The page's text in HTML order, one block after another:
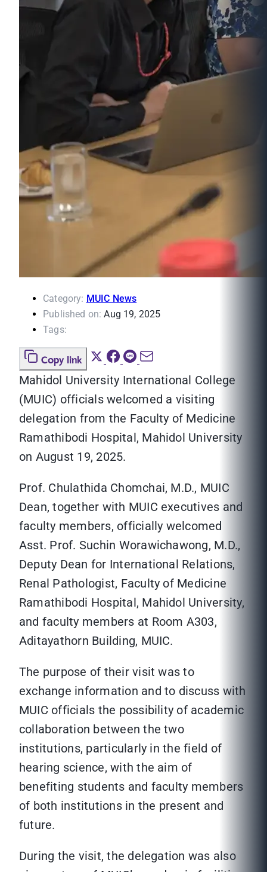
Category: MUIC News
Published on: Aug 19, 2025
Tags:
Copy link
Mahidol University International College
(MUIC) officials welcomed a visiting
delegation from the Faculty of Medicine
Ramathibodi Hospital, Mahidol University
on August 19, 2025.
Prof. Chulathida Chomchai, M.D., MUIC
Dean, together with MUIC executives and
faculty members, officially welcomed
Asst. Prof. Suchin Worawichawong, M.D.,
Deputy Dean for International Relations,
Renal Pathologist, Faculty of Medicine
Ramathibodi Hospital, Mahidol University,
and faculty members at Room A303,
Aditayathorn Building, MUIC.
The purpose of their visit was to
exchange information and to discuss with
MUIC officials the possibility of academic
collaboration between the two
institutions, particularly in the field of
hearing science, with the aim of
benefiting students and faculty members
of both institutions in the present and
future.
During the visit, the delegation was also